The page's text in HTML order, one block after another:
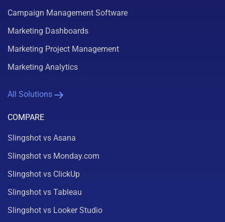
Campaign Management Software
Marketing Dashboards
Marketing Project Management
Marketing Analytics
All Solutions
COMPARE
Slingshot vs Asana
Slingshot vs Monday.com
Slingshot vs ClickUp
Slingshot vs Tableau
Slingshot vs Looker Studio